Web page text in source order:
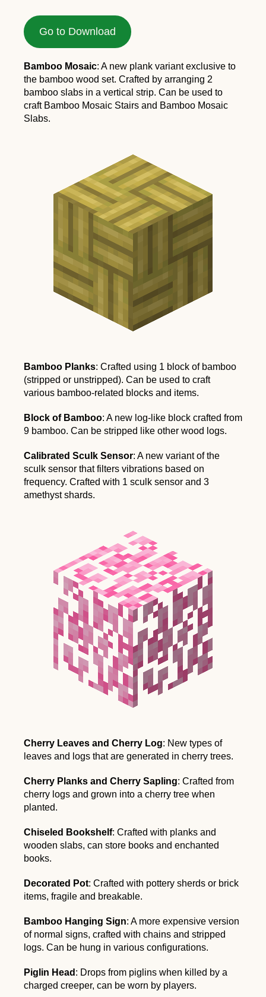
Go to Download
Bamboo Mosaic: A new plank variant exclusive to
the bamboo wood set. Crafted by arranging 2
bamboo slabs in a vertical strip. Can be used to
craft Bamboo Mosaic Stairs and Bamboo Mosaic
Slabs.
Bamboo Planks: Crafted using 1 block of bamboo
(stripped or unstripped). Can be used to craft
various bamboo-related blocks and items.
Block of Bamboo: A new log-like block crafted from
9 bamboo. Can be stripped like other wood logs.
Calibrated Sculk Sensor: A new variant of the
sculk sensor that filters vibrations based on
frequency. Crafted with 1 sculk sensor and 3
amethyst shards.
Cherry Leaves and Cherry Log: New types of
leaves and logs that are generated in cherry trees.
Cherry Planks and Cherry Sapling: Crafted from
cherry logs and grown into a cherry tree when
planted.
Chiseled Bookshelf: Crafted with planks and
wooden slabs, can store books and enchanted
books.
Decorated Pot: Crafted with pottery sherds or brick
items, fragile and breakable.
Bamboo Hanging Sign: A more expensive version
of normal signs, crafted with chains and stripped
logs. Can be hung in various configurations.
Piglin Head : Drops from piglins when killed by a
charged creeper, can be worn by players.